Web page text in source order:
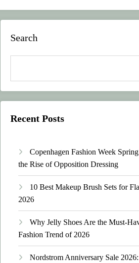
Search
Recent Posts
Copenhagen Fashion Week
the Rise of Opposition Dressing
10 Best Makeup Brush Sets for
2026
Why Jelly Shoes Are the Must-
Fashion Trend of 2026
Nordstrom Anniversary Sale